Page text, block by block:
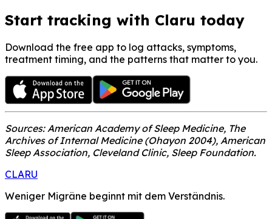
Start tracking with Claru today
Download the free app to log attacks, symptoms,
treatment timing, and the patterns that matter to you.
Sources: American Academy of Sleep Medicine, The
Archives of Internal Medicine (Ohayon 2004), American
Sleep Association, Cleveland Clinic, Sleep Foundation.
CLARU
Weniger Migräne beginnt mit dem Verständnis.